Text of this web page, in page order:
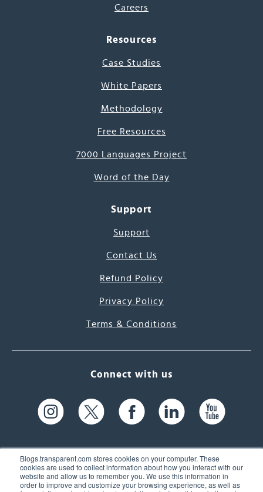
Blogs.transparent.com stores cookies on your computer. These
cookies are used to collect information about how you interact with our
website and allow us to remember you. We use this information in
order to improve and customize your browsing experience, as well as
Careers
Resources
Case Studies
White Papers
Methodology
Free Resources
7000 Languages Project
Word of the Day
Support
Support
Contact Us
Refund Policy
Privacy Policy
Terms & Conditions
Connect with us
61 Spit Brook Rd, Suite 104,